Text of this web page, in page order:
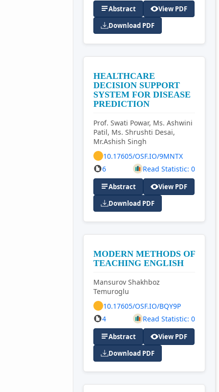
Abstract
View PDF
Download PDF
HEALTHCARE
DECISION SUPPORT
SYSTEM FOR DISEASE
PREDICTION
Prof. Swati Powar, Ms. Ashwini
Patil, Ms. Shrushti Desai,
Mr.Ashish Singh
10.17605/OSF.IO/9MNTX
6
Read Statistic: 0
Abstract
View PDF
Download PDF
MODERN METHODS OF
TEACHING ENGLISH
Mansurov Shakhboz
Temuroglu
10.17605/OSF.IO/BQY9P
4
Read Statistic: 0
Abstract
View PDF
Download PDF